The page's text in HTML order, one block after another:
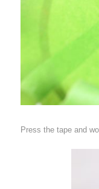
Press the tape and